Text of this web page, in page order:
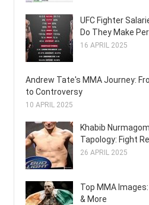
UFC Fighter
Do They Make
16 APRIL 2025
Andrew Tate's MMA Journey:
to Controversy
10 APRIL 2025
Khabib
Tapology: Fight
26 APRIL 2025
Top MMA
& More